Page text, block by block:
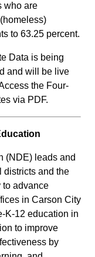
who are
to 63.25 percent.
Data is being
and will be live
the Four-
via PDF.
(NDE) leads and
districts and the
to advance
in Carson City
K-12 education in
to improve
by